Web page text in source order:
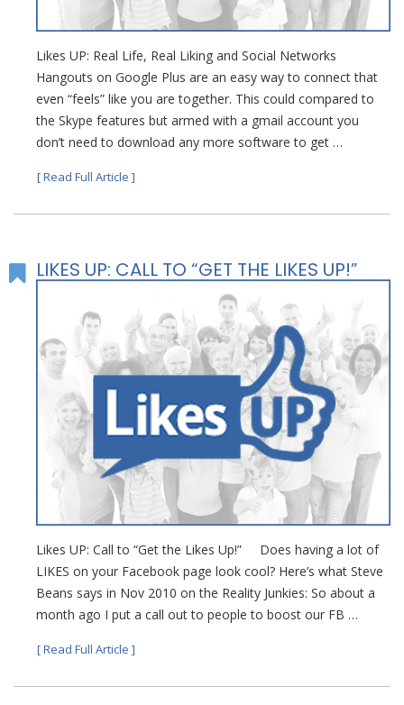
Likes UP: Real Life, Real Liking and Social Networks
Hangouts on Google Plus are an easy way to connect that
even “feels” like you are together. This could compared to
the Skype features but armed with a gmail account you
don’t need to download any more software to get …
[ Read Full Article ]
LIKES UP: CALL TO “GET THE LIKES UP!”
Likes UP: Call to “Get the Likes Up!” Does having a lot of
LIKES on your Facebook page look cool? Here’s what Steve
Beans says in Nov 2010 on the Reality Junkies: So about a
month ago I put a call out to people to boost our FB …
[ Read Full Article ]